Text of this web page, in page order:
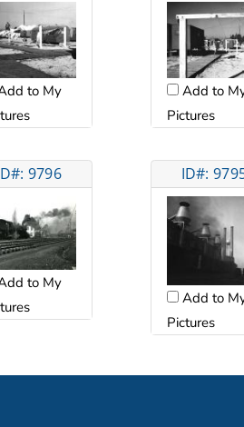
to My
Add to
Pictures
9796
to My
ID#:
Add to
Pictures